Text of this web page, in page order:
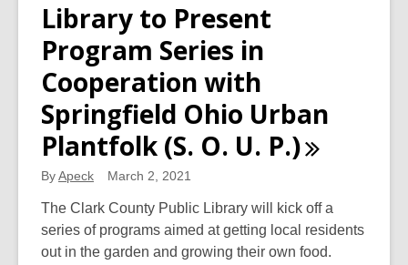
for
Acorn
and
the
Great
Courses?
Library to Present
Program Series in
Cooperation with
Springfield Ohio Urban
Plantfolk (S. O. U. P.)
ByApeck March 2, 2021
The Clark County Public Library will kick off a
series of programs aimed at getting local residents
out in the garden and growing their own food.